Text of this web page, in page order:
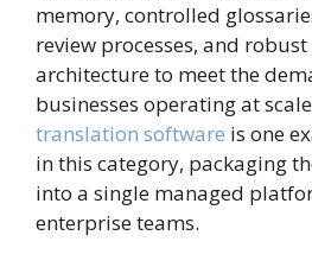
memory, controlled
review processes, and
architecture to meet the
businesses operating at
translation software is one
in this category, packaging
into a single managed
enterprise teams.